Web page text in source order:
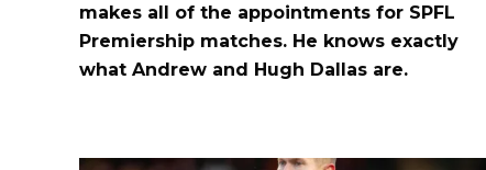
makes all of the appointments for SPFL
Premiership matches. He knows exactly
what Andrew and Hugh Dallas are.